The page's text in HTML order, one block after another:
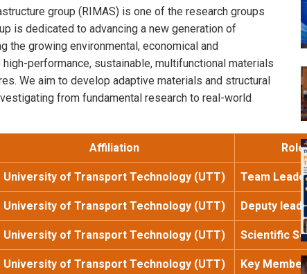
group (RIMAS) is one of the research groups
is dedicated to advancing a new generation of
growing environmental, economical and
performance, sustainable, multifunctional materials
We aim to develop adaptive materials and structural
from fundamental research to real-world
Affiliation Role
University of Transport Technology (UTT) Team
University of Transport Technology (UTT) Deputy
University of Transport Technology (UTT) Scientific
University of Transport Technology (UTT) Key Member